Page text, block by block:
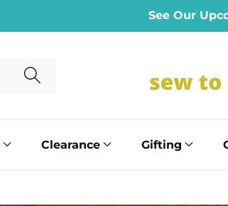
See Our
Clearance Gifting